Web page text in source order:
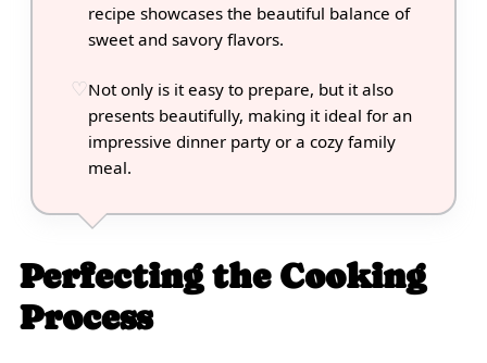
recipe showcases the beautiful balance of
sweet and savory flavors.
Not only is it easy to prepare, but it also
presents beautifully, making it ideal for an
impressive dinner party or a cozy family
meal.
Perfecting the Cooking
Process